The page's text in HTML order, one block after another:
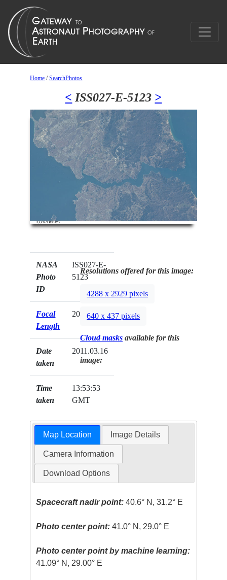
Home /SearchPhotos
< ISS027-E-5123 >
NASA
Photo
ID
ISS027-E-
5123
Focal
Length
200mm
Date
taken
2011.03.16
Time
taken
13:53:53
GMT
Resolutions offered for this image:
4288 x 2929 pixels
640 x 437 pixels
Cloud masks available for this
image:
Map Location Image Details
Camera Information
Download Options
Spacecraft nadir point: 40.6° N, 31.2° E
Photo center point: 41.0° N, 29.0° E
Photo center point by machine learning:
41.09° N, 29.00° E